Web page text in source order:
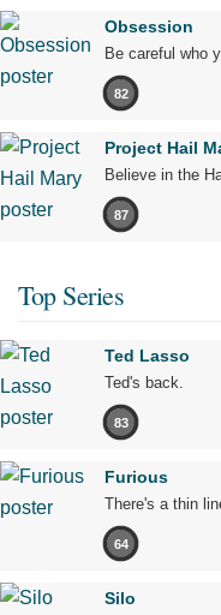
Obsession
Be careful who
82
Project Hail
Believe in the
87
Top Series
Ted Lasso
Ted's back.
83
Furious
There's a thin
64
Silo